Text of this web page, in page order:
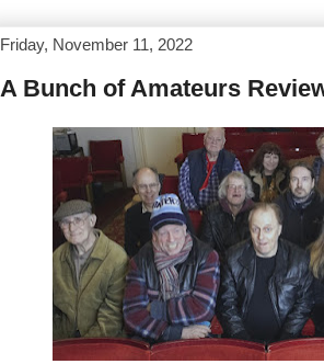
Friday, November 11, 2022
A Bunch of Amateurs